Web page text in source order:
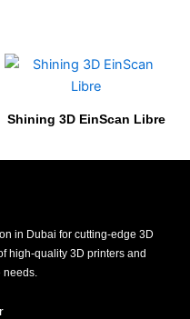
Shining 3D EinScan Libre
in Dubai for cutting-edge 3D
high-quality 3D printers and